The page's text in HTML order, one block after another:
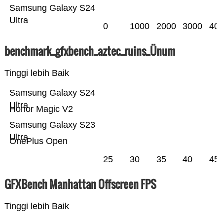
Samsung Galaxy S24
Ultra
0 1000 2000 3000
benchmark_gfxbench_aztec_ruins_Ünum
Tinggi lebih Baik
OnePlus Open
Samsung Galaxy S23
Ultra
Honor Magic V2
Samsung Galaxy S24
Ultra
25 30 35 40 45
GFXBench Manhattan Offscreen FPS
Tinggi lebih Baik